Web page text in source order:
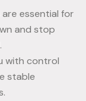
essential for
and stop
with control
stable